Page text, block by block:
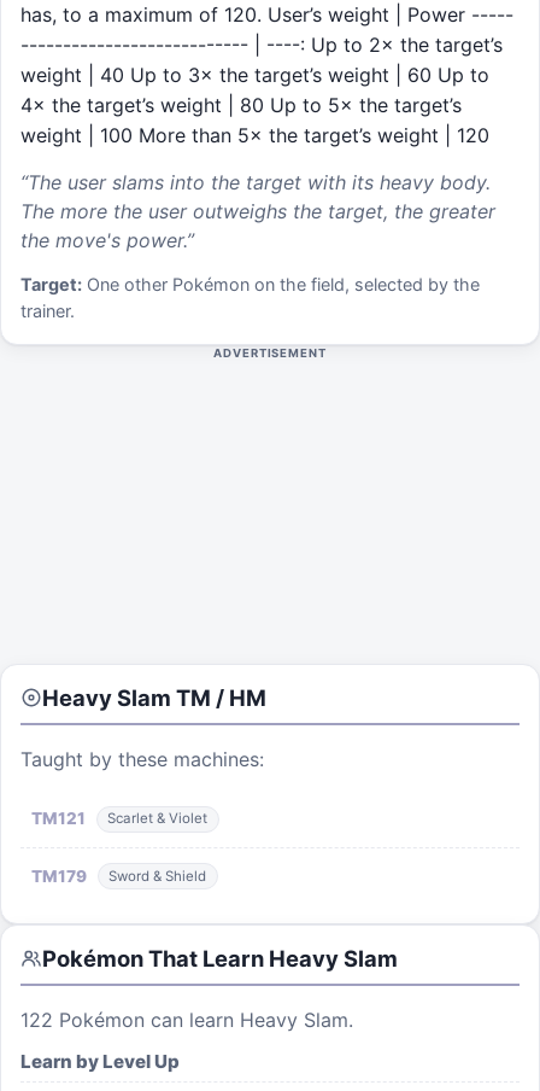
has, to a maximum of 120. User’s weight | Power -----
--------------------------- | ----: Up to 2× the target’s
weight | 40 Up to 3× the target’s weight | 60 Up to
4× the target’s weight | 80 Up to 5× the target’s
weight | 100 More than 5× the target’s weight | 120
“The user slams into the target with its heavy body.
The more the user outweighs the target, the greater
the move's power.”
Target: One other Pokémon on the field, selected by the
trainer.
ADVERTISEMENT
Heavy Slam TM / HM
Taught by these machines:
TM121 Scarlet & Violet
TM179 Sword & Shield
Pokémon That Learn Heavy Slam
122 Pokémon can learn Heavy Slam.
Learn by Level Up